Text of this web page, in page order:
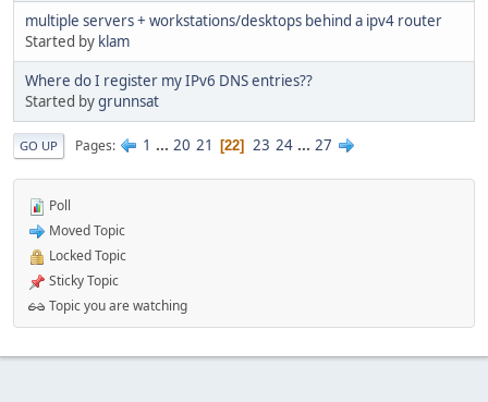
multiple servers + workstations/desktops behind a ipv4 router
Started by klam
Where do I register my IPv6 DNS entries??
Started bygrunnsat
GO UP Pages 1 ... 20 21 22 23 24 ... 27
Poll
Moved Topic
Locked Topic
Sticky Topic
Topic you are watching